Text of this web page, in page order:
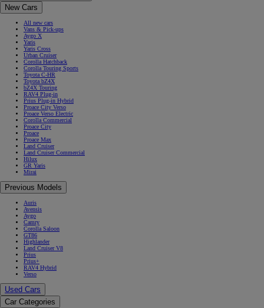
New Cars
All new cars
Vans & Pick-ups
Aygo X
Yaris
Yaris Cross
Urban Cruiser
Corolla Hatchback
Corolla Touring Sports
Toyota C-HR
Toyota bZ4X
bZ4X Touring
RAV4 Plug-in
Prius Plug-in Hybrid
Proace City Verso
Proace Verso Electric
Corolla Commercial
Proace City
Proace
Proace Max
Land Cruiser
Land Cruiser Commercial
Hilux
GR Yaris
Mirai
Previous Models
Auris
Avensis
Aygo
Camry
Corolla Saloon
GT86
Highlander
Land Cruiser V8
Prius
Prius+
RAV4 Hybrid
Verso
Used Cars
Car Categories